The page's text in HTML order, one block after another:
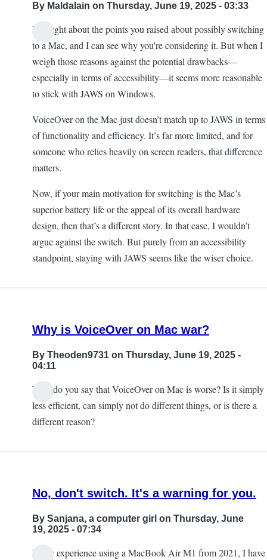
By Maldalain on Thursday, June 19, 2025 - 03:33
I thought about the points you raised about possibly switching
to a Mac, and I can see why you're considering it. But when I
weigh those reasons against the potential drawbacks—
especially in terms of accessibility—it seems more reasonable
to stick with JAWS on Windows.
VoiceOver on the Mac just doesn’t match up to JAWS in terms
of functionality and efficiency. It’s far more limited, and for
someone who relies heavily on screen readers, that difference
matters.
Now, if your main motivation for switching is the Mac’s
superior battery life or the appeal of its overall hardware
design, then that’s a different story. In that case, I wouldn’t
argue against the switch. But purely from an accessibility
standpoint, staying with JAWS seems like the wiser choice.
Why is VoiceOver on Mac war?
By Theoden9731 on Thursday, June 19, 2025 -
04:11
Why do you say that VoiceOver on Mac is worse? Is it simply
less efficient, can simply not do different things, or is there a
different reason?
No, don't switch. It's a warning for you.
By Sanjana, a computer girl on Thursday, June
19, 2025 - 07:34
In my experience using a MacBook Air M1 from 2021, I have